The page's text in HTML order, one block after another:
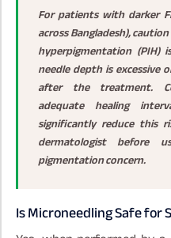
For patients with darker
across Bangladesh),
hyperpigmentation (PIH)
needle depth is excessive
after the treatment.
adequate healing
significantly reduce this
dermatologist before
pigmentation concern.
Is Microneedling Safe for